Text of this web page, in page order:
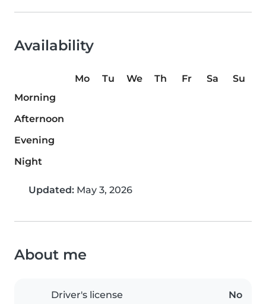
Availability
Mo Tu We Th Fr Sa
Su
Morning
Afternoon
Evening
Night
Updated: May 3, 2026
About me
Driver's license No